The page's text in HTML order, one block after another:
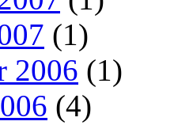
(1)
2006 (1)
(4)